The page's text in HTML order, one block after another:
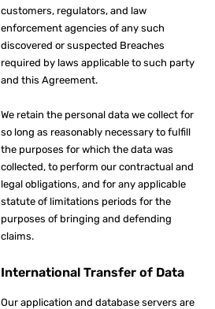
customers, regulators, and law
enforcement agencies of any such
discovered or suspected Breaches
required by laws applicable to such party
and this Agreement.
We retain the personal data we collect for
so long as reasonably necessary to fulfill
the purposes for which the data was
collected, to perform our contractual and
legal obligations, and for any applicable
statute of limitations periods for the
purposes of bringing and defending
claims.
International Transfer of Data
Our application and database servers are